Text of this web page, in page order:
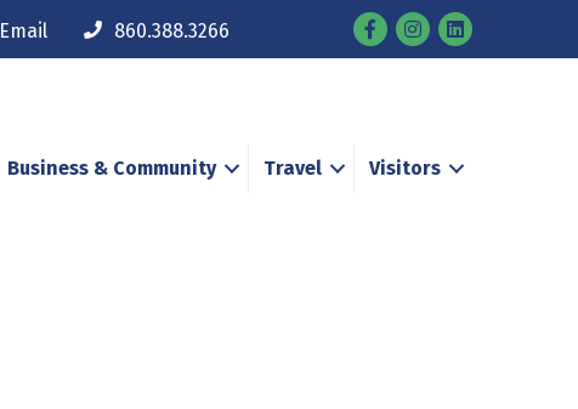
Email 860.388.3266 FacebookInstagram
Business & Community Travel Visitors